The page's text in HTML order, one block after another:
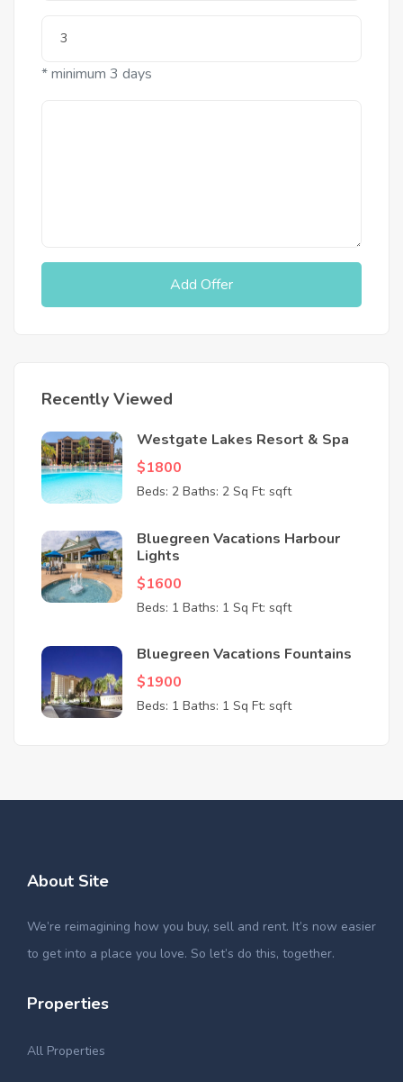
* minimum 3 days
Add Offer
Recently Viewed
Westgate Lakes Resort & Spa
$1800
Beds: 2 Baths: 2 Sq Ft: sqft
Bluegreen Vacations Harbour
Lights
$1600
Beds: 1 Baths: 1 Sq Ft: sqft
Bluegreen Vacations Fountains
$1900
Beds: 1 Baths: 1 Sq Ft: sqft
About Site
We’re reimagining how you buy, sell and rent. It’s now easier
to get into a place you love. So let’s do this, together.
Properties
All Properties